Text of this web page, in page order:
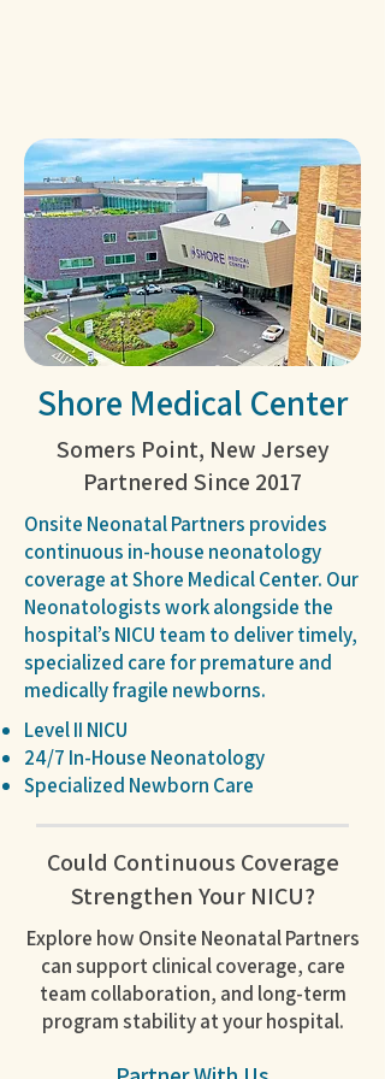
Shore Medical Center
Somers Point, New Jersey
Partnered Since 2017
Onsite Neonatal Partners provides
continuous in-house neonatology
coverage at Shore Medical Center. Our
Neonatologists work alongside the
hospital’s NICU team to deliver timely,
specialized care for premature and
medically fragile newborns.
Level II NICU
24/7 In-House Neonatology
Specialized Newborn Care
Could Continuous Coverage
Strengthen Your NICU?
Explore how Onsite Neonatal Partners
can support clinical coverage, care
team collaboration, and long-term
program stability at your hospital.